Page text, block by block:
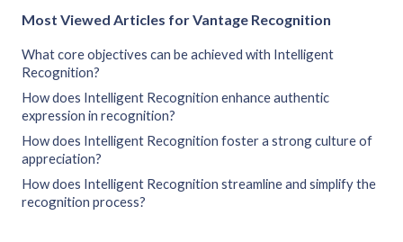
Most Viewed Articles for Vantage Recognition
What core objectives can be achieved with Intelligent
Recognition?
How does Intelligent Recognition enhance authentic
expression in recognition?
How does Intelligent Recognition foster a strong culture of
appreciation?
How does Intelligent Recognition streamline and simplify the
recognition process?